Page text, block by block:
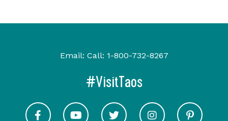
Email: Call: 1-800-732-8267
#VisitTaos
Visit Taos on Facebook
Visit Taos on YoutubeVisit Taos on Twitter
Visit Taos on